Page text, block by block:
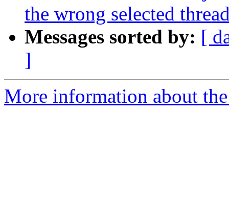
the wrong selected
Messages sorted by: [
]
More information about